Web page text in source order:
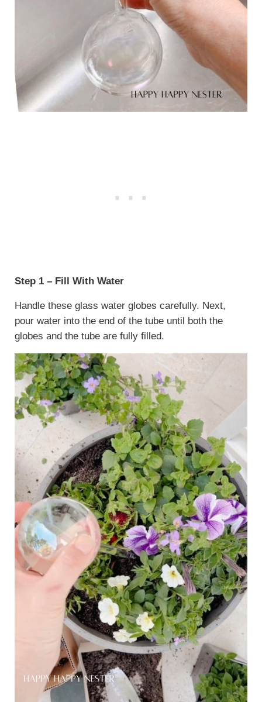
Step 1 – Fill With Water
Handle these glass water globes carefully. Next,
pour water into the end of the tube until both the
globes and the tube are fully filled.